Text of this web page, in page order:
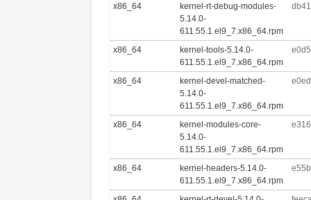
x86_64
kernel-rt-debug-modules-
5.14.0-
611.55.1.el9_7.x86_64.rpm
x86_64
kernel-tools-5.14.0-
611.55.1.el9_7.x86_64.rpm
x86_64
kernel-devel-matched-
5.14.0-
611.55.1.el9_7.x86_64.rpm
x86_64
kernel-modules-core-
5.14.0-
611.55.1.el9_7.x86_64.rpm
x86_64
kernel-headers-5.14.0-
611.55.1.el9_7.x86_64.rpm